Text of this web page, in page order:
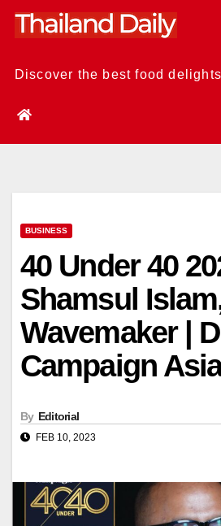
Skip
Discover the best food
BUSINESS
40 Under 40
Shamsul
Wavemaker |
Campaign
By Editorial
FEB 10, 2023